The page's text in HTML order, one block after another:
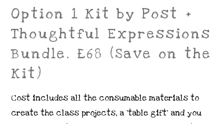
Option 1 Kit by Post +
Thoughtful Expressions
Bundle. £68 (Save on the
Kit)
Cost includes all the consumable materials to
create the class projects, a ‘table gift’ and you